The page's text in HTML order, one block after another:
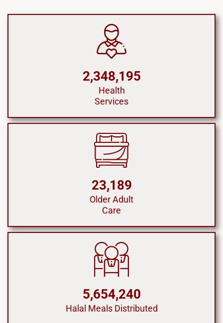
2,348,195
Health
Services
23,189
Older Adult
Care
5,654,240
Halal Meals Distributed